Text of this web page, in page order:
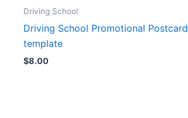
Driving School
Driving School Promotional Postcard
template
$8.00